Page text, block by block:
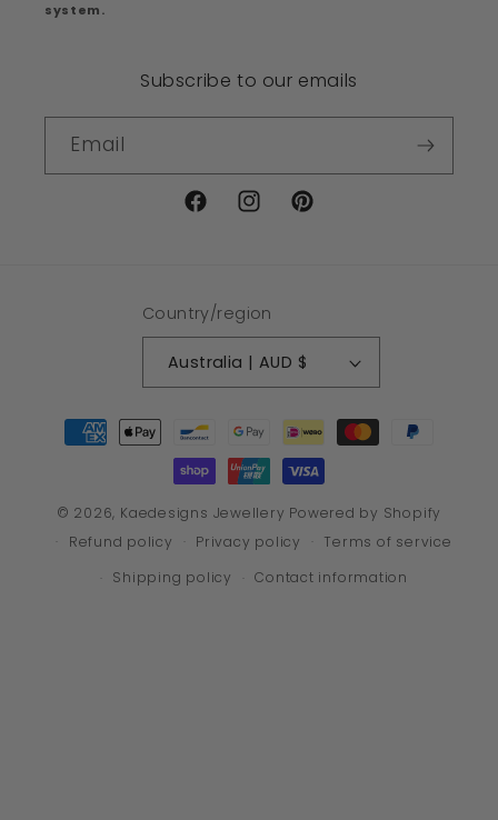
system.
Subscribe to our emails
Email
FacebookInstagramPinterest
Country/region
Australia | AUD $
Payment
methods
© 2026, Kaedesigns Jewellery Powered by Shopify
Refund policy
Privacy policy
Terms of service
Shipping policy
Contact information